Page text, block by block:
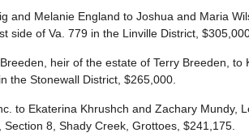
and Melanie England to Joshua and Maria
side of Va. 779 in the Linville District,
heir of the estate of Terry Breeden, to
the Stonewall District, $265,000.
to Ekaterina Khrushch and Zachary Mundy,
Section 8, Shady Creek, Grottoes, $241,175.